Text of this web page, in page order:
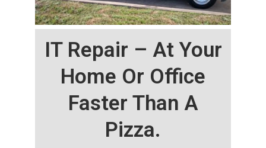
IT Repair – At Your
Home Or Office
Faster Than A
Pizza.